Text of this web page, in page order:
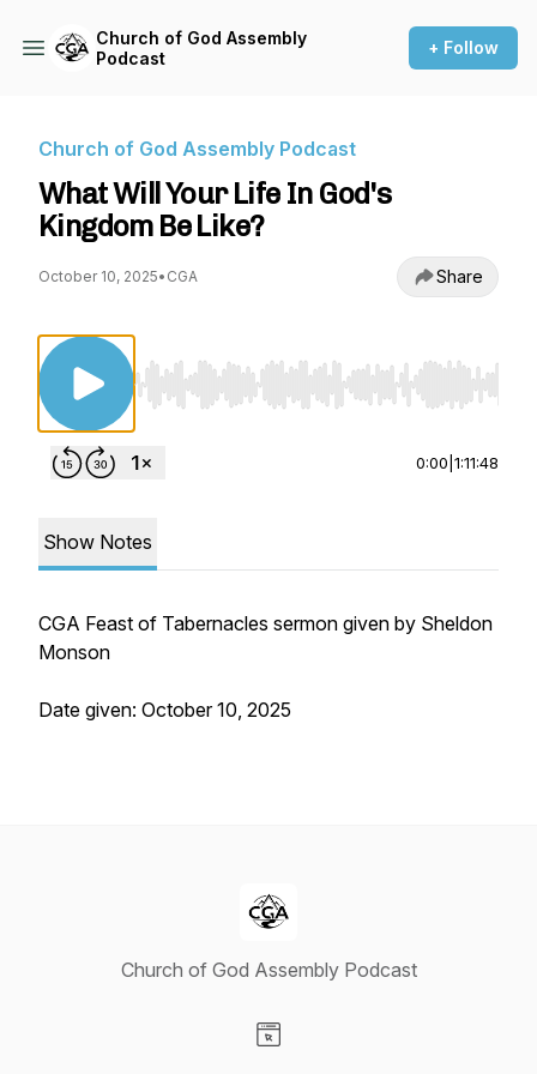
Church of God Assembly
Podcast
+ Follow
Church of God Assembly Podcast
What Will Your Life In God's
Kingdom Be Like?
October 10, 2025• CGA Share
Use Left/Right to seek, Home/End to jump to
0:00 1:11:48
Show Notes
CGA Feast of Tabernacles sermon given by Sheldon
Monson
Date given: October 10, 2025
Church of God Assembly Podcast